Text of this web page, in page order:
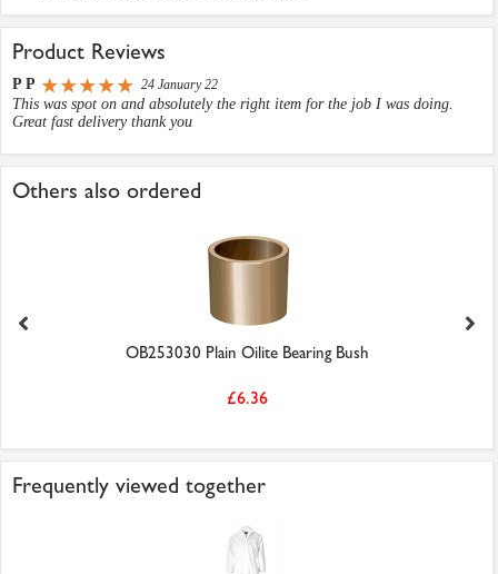
Product Reviews
P P 24 January 22
This was spot on and absolutely the right item for the job I was doing.
Great fast delivery thank you
Others also ordered
OB253030 Plain Oilite Bearing Bush
£6.36
Frequently viewed together